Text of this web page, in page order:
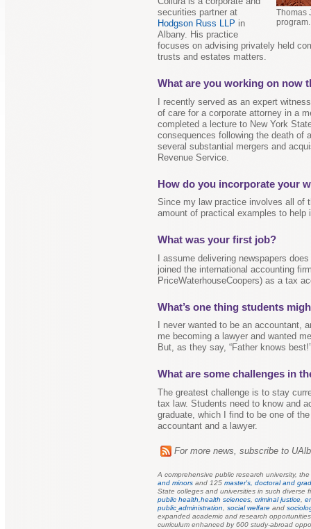
Thomas
program.
securities partner at
Hodgson Russ LLP in
Albany. His practice
focuses on advising privately held
trusts and estates matters.
What are you working on now
I recently served as an expert
of care for a corporate attorney in a
completed a lecture to New York
consequences following the death of
several substantial mergers and
Revenue Service.
How do you incorporate your
Since my law practice involves all of
amount of practical examples to
What was your first job?
I assume delivering newspapers
joined the international accounting
PriceWaterhouseCoopers) as a tax
What’s one thing students
I never wanted to be an accountant,
me becoming a lawyer and wanted
But, as they say, “Father knows best!”
What are some challenges in
The greatest challenge is to stay
tax law. Students need to know and
graduate, which I find to be one of
accountant and a lawyer.
For more news, subscribe to
A comprehensive public research university, the
and minors and 125 master's, doctoral and
State colleges and universities in such diverse
public health, health sciences criminal justice
public administration social welfare and
expanded academic and research
curriculum enhanced by 600 study-abroad